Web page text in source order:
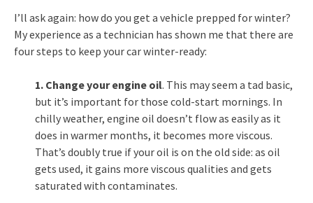
I’ll ask again: how do you get a vehicle prepped for winter?
My experience as a technician has shown me that there are
four steps to keep your car winter-ready:
1. Change your engine oil. This may seem a tad basic,
but it’s important for those cold-start mornings. In
chilly weather, engine oil doesn’t flow as easily as it
does in warmer months, it becomes more viscous.
That’s doubly true if your oil is on the old side: as oil
gets used, it gains more viscous qualities and gets
saturated with contaminates.